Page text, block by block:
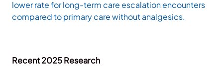
lower rate for long-term care escalation encounters
compared to primary care without analgesics.
Recent 2025 Research